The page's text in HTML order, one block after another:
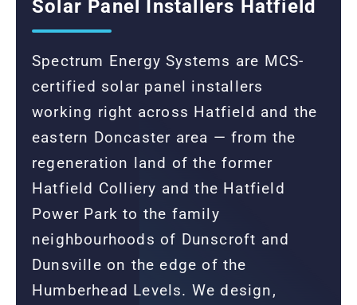
Solar Panel Installers Hatfield
Spectrum Energy Systems are MCS-
certified solar panel installers
working right across Hatfield and the
eastern Doncaster area — from the
regeneration land of the former
Hatfield Colliery and the Hatfield
Power Park to the family
neighbourhoods of Dunscroft and
Dunsville on the edge of the
Humberhead Levels. We design,